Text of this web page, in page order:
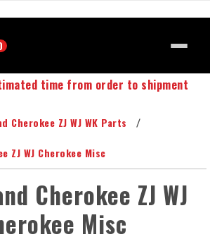
time from order to shipment
Cherokee ZJ WJ WK Parts
ZJ WJ Cherokee Misc
Cherokee ZJ WJ
Misc